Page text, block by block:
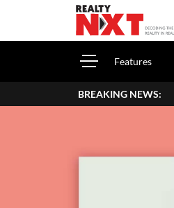
Features
BREAKING NEWS: